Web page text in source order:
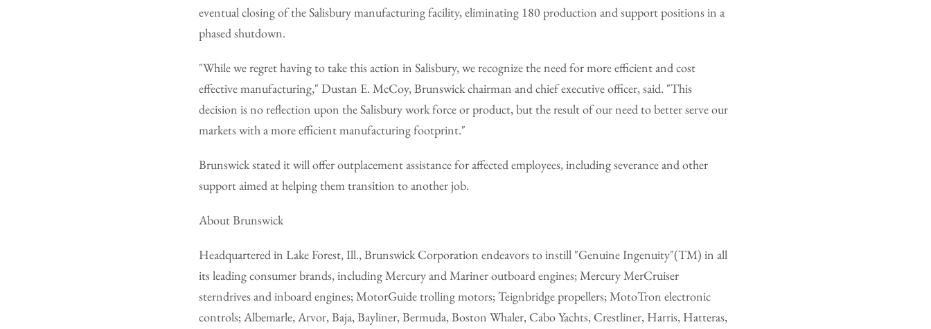
eventual closing of the Salisbury manufacturing facility, eliminating 180 production and support positions in a
phased shutdown.
"While we regret having to take this action in Salisbury, we recognize the need for more efficient and cost
effective manufacturing," Dustan E. McCoy, Brunswick chairman and chief executive officer, said. "This
decision is no reflection upon the Salisbury work force or product, but the result of our need to better serve our
markets with a more efficient manufacturing footprint."
Brunswick stated it will offer outplacement assistance for affected employees, including severance and other
support aimed at helping them transition to another job.
About Brunswick
Headquartered in Lake Forest, Ill., Brunswick Corporation endeavors to instill "Genuine Ingenuity"(TM) in all
its leading consumer brands, including Mercury and Mariner outboard engines; Mercury MerCruiser
sterndrives and inboard engines; MotorGuide trolling motors; Teignbridge propellers; MotoTron electronic
controls; Albemarle, Arvor, Baja, Bayliner, Bermuda, Boston Whaler, Cabo Yachts, Crestliner, Harris, Hatteras,